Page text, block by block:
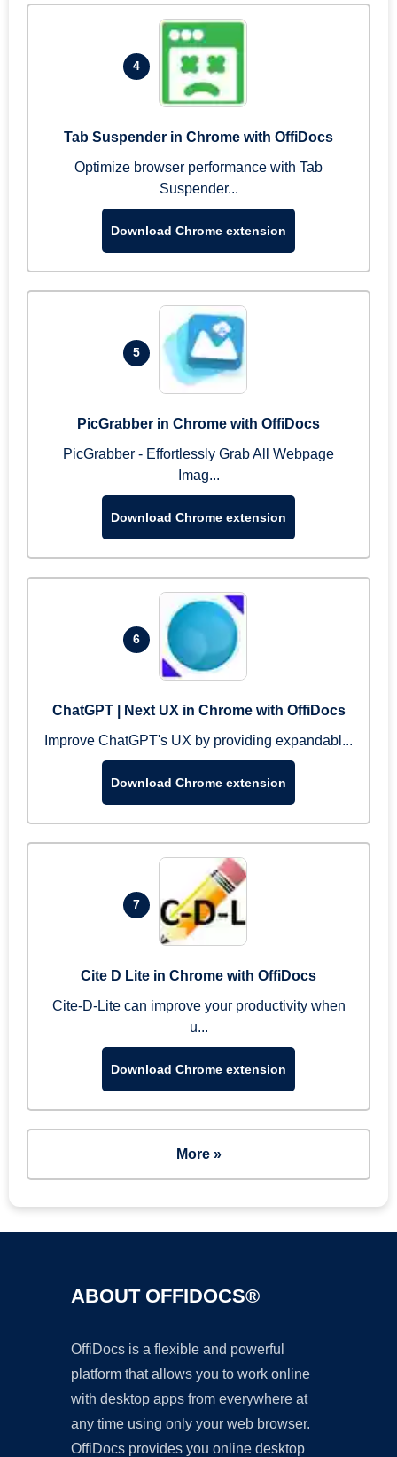
4
Tab Suspender in Chrome with OffiDocs
Optimize browser performance with Tab
Suspender...
Download Chrome extension
5
PicGrabber in Chrome with OffiDocs
PicGrabber - Effortlessly Grab All Webpage
Imag...
Download Chrome extension
6
ChatGPT | Next UX in Chrome with OffiDocs
Improve ChatGPT's UX by providing expandabl...
Download Chrome extension
7
Cite D Lite in Chrome with OffiDocs
Cite-D-Lite can improve your productivity when
u...
Download Chrome extension
More »
ABOUT OFFIDOCS®
OffiDocs is a flexible and powerful
platform that allows you to work online
with desktop apps from everywhere at
any time using only your web browser.
OffiDocs provides you online desktop